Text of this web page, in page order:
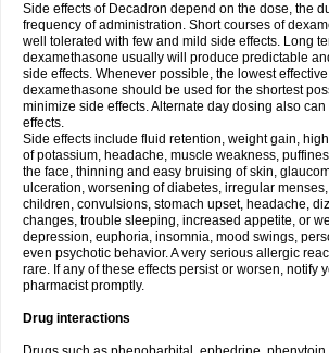
Side effects of Decadron depend on the dose, the
frequency of administration. Short courses of
well tolerated with few and mild side effects. Long
dexamethasone usually will produce predictable
side effects. Whenever possible, the lowest
dexamethasone should be used for the shortest
minimize side effects. Alternate day dosing also
effects.
Side effects include fluid retention, weight gain,
of potassium, headache, muscle weakness,
the face, thinning and easy bruising of skin,
ulceration, worsening of diabetes, irregular
children, convulsions, stomach upset, headache,
changes, trouble sleeping, increased appetite, or
depression, euphoria, insomnia, mood swings,
even psychotic behavior. A very serious allergic
rare. If any of these effects persist or worsen, notify
pharmacist promptly.
Drug interactions